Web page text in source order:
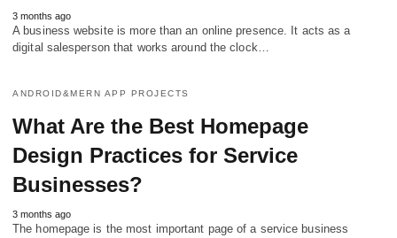
3 months ago
A business website is more than an online presence. It acts as a
digital salesperson that works around the clock…
ANDROID&MERN APP PROJECTS
What Are the Best Homepage
Design Practices for Service
Businesses?
3 months ago
The homepage is the most important page of a service business